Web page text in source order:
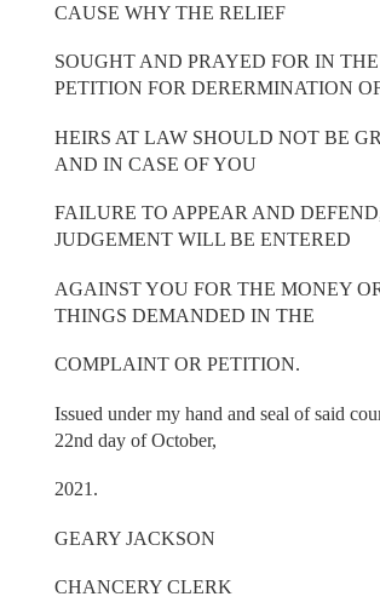
CAUSE WHY THE RELIEF
SOUGHT AND PRAYED FOR IN THE
PETITION FOR DERERMINATION
HEIRS AT LAW SHOULD NOT BE
AND IN CASE OF YOU
FAILURE TO APPEAR AND
JUDGEMENT WILL BE ENTERED
AGAINST YOU FOR THE MONEY
THINGS DEMANDED IN THE
COMPLAINT OR PETITION.
Issued under my hand and seal of said
22nd day of October,
2021.
GEARY JACKSON
CHANCERY CLERK